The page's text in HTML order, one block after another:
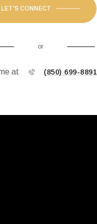
LET'S CONNECT
or
at (850) 699-8891